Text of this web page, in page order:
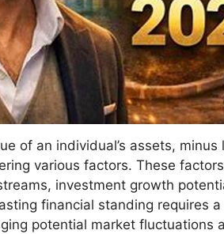
of an individual’s assets,
various factors. These
investment growth
financial standing requires
potential market fluctuations